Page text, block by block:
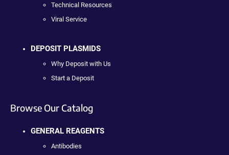
Technical Resources
Viral Service
DEPOSIT PLASMIDS
Why Deposit with Us
Start a Deposit
Browse Our Catalog
GENERAL REAGENTS
Antibodies